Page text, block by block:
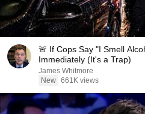
🚨 If Cops Say "I Smell
Immediately (It's a Trap)
James Whitmore
New 661K views